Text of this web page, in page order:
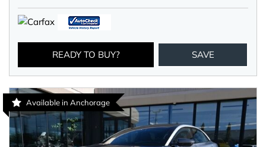
READY TO BUY? SAVE
Available in Anchorage